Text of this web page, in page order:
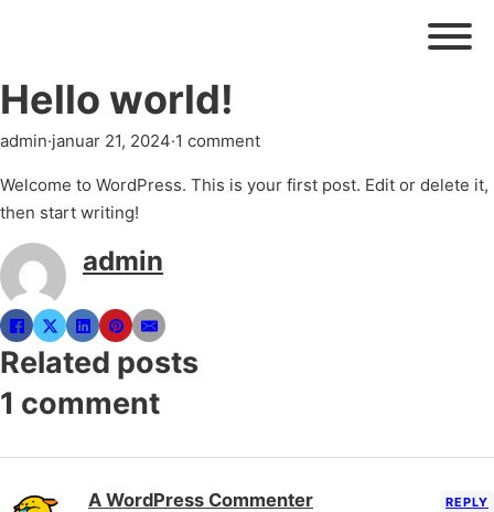
Hello world!
admin·januar 21, 2024·1 comment
Welcome to WordPress. This is your first post. Edit or delete it,
then start writing!
admin
Related posts
1 comment
A WordPress Commenter REPLY